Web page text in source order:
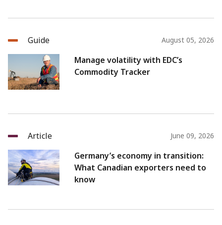
Guide August 05, 2026
Manage volatility with EDC’s
Commodity Tracker
Article June 09, 2026
Germany’s economy in transition:
What Canadian exporters need to
know